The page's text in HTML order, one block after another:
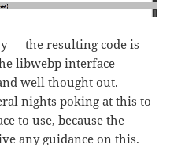
— the resulting code is
libwebp interface
well thought out.
nights poking at this to
to use, because the
any guidance on this.